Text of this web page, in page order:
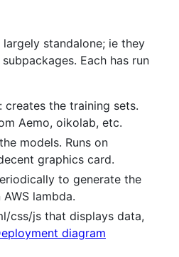
standalone; ie they
Each has run
creates the training sets.
Aemo, oikolab, etc.
models. Runs on
graphics card.
to generate the
lambda.
css/js that displays data,